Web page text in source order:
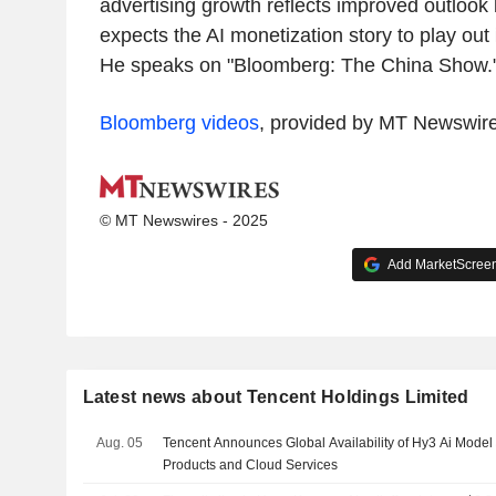
advertising growth reflects improved
expects the AI monetization story to play
He speaks on "Bloomberg: The China
Bloomberg videos, provided by MT
© MT Newswires - 2025
Add
Latest news about Tencent Holdings Limited
Aug. 05
Tencent Announces Global Availability of Hy3 Ai
Products and Cloud Services